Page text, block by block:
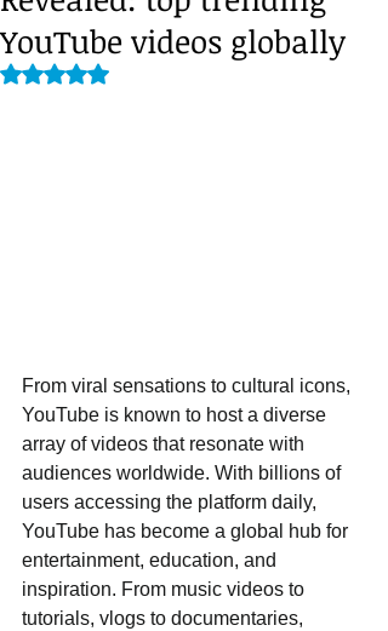
YouTube videos globally
Rated NaN out of 5 stars.
From viral sensations to cultural icons,
YouTube is known to host a diverse
array of videos that resonate with
audiences worldwide. With billions of
users accessing the platform daily,
YouTube has become a global hub for
entertainment, education, and
inspiration. From music videos to
tutorials, vlogs to documentaries,